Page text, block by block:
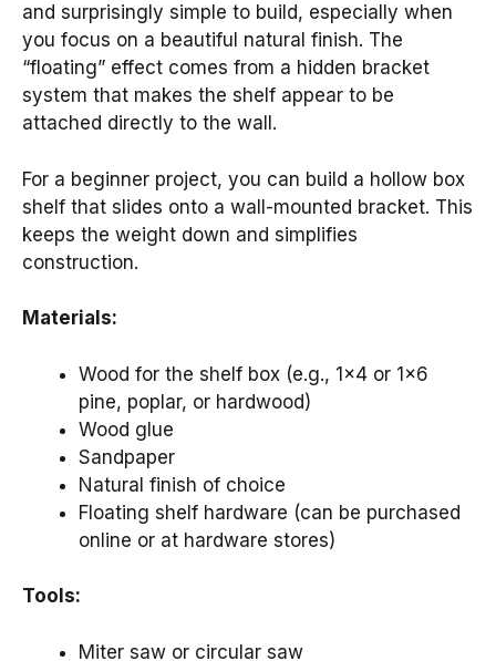
and surprisingly simple to build, especially when
you focus on a beautiful natural finish. The
“floating” effect comes from a hidden bracket
system that makes the shelf appear to be
attached directly to the wall.
For a beginner project, you can build a hollow box
shelf that slides onto a wall-mounted bracket. This
keeps the weight down and simplifies
construction.
Materials:
Wood for the shelf box (e.g., 1×4 or 1×6
pine, poplar, or hardwood)
Wood glue
Sandpaper
Natural finish of choice
Floating shelf hardware (can be purchased
online or at hardware stores)
Tools:
Miter saw or circular saw